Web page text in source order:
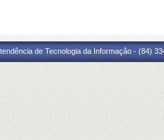
de Tecnologia da Informação - (84)